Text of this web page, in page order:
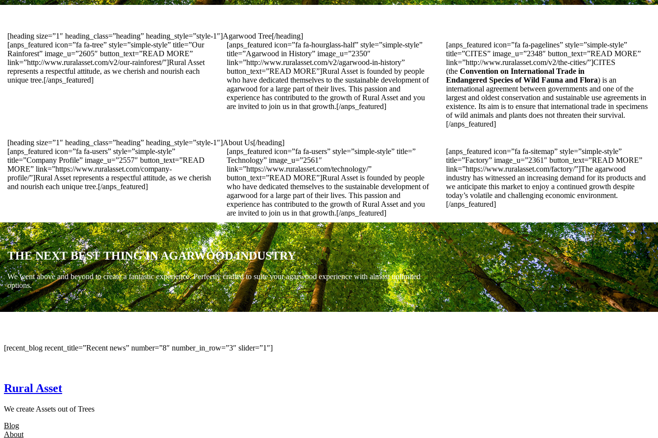
[heading size=”1″ heading_class=”heading” heading_style=”style-1″]Agarwood Tree[/heading]
[anps_featured icon=”fa fa-tree” style=”simple-style” title=”Our
Rainforest” image_u=”2605″ button_text=”READ MORE”
link=”http://www.ruralasset.com/v2/our-rainforest/”]Rural Asset
represents a respectful attitude, as we cherish and nourish each
unique tree.[/anps_featured]
[anps_featured icon=”fa fa-hourglass-half” style=”simple-style”
title=”Agarwood in History” image_u=”2350″
link=”http://www.ruralasset.com/v2/agarwood-in-history”
button_text=”READ MORE”]Rural Asset is founded by people
who have dedicated themselves to the sustainable development of
agarwood for a large part of their lives. This passion and
experience has contributed to the growth of Rural Asset and you
are invited to join us in that growth.[/anps_featured]
[anps_featured icon=”fa fa-pagelines” style=”simple-style”
title=”CITES” image_u=”2348″ button_text=”READ MORE”
link=”http://www.ruralasset.com/v2/the-cities/”]CITES
(the Convention on International Trade in
Endangered Species of Wild Fauna and Flora) is an
international agreement between governments and one of the
largest and oldest conservation and sustainable use agreements in
existence. Its aim is to ensure that international trade in specimens
of wild animals and plants does not threaten their survival.
[/anps_featured]
[heading size=”1″ heading_class=”heading” heading_style=”style-1″]About Us[/heading]
[anps_featured icon=”fa fa-users” style=”simple-style”
title=”Company Profile” image_u=”2557″ button_text=”READ
MORE” link=”https://www.ruralasset.com/company-
profile/”]Rural Asset represents a respectful attitude, as we cherish
and nourish each unique tree.[/anps_featured]
[anps_featured icon=”fa fa-users” style=”simple-style” title=”
Technology” image_u=”2561″
link=”https://www.ruralasset.com/technology/”
button_text=”READ MORE”]Rural Asset is founded by people
who have dedicated themselves to the sustainable development of
agarwood for a large part of their lives. This passion and
experience has contributed to the growth of Rural Asset and you
are invited to join us in that growth.[/anps_featured]
[anps_featured icon=”fa fa-sitemap” style=”simple-style”
title=”Factory” image_u=”2361″ button_text=”READ MORE”
link=”https://www.ruralasset.com/factory/”]The agarwood
industry has witnessed an increasing demand for its products and
we anticipate this market to enjoy a continued growth despite
today’s volatile and challenging economic environment.
[/anps_featured]
THE NEXT BEST THING IN AGARWOOD INDUSTRY
We went above and beyond to create a fantastic experience. Perfectly crafted to suite your agarwood experience with almost unlimited
options.
[recent_blog recent_title=”Recent news” number=”8″ number_in_row=”3″ slider=”1″]
Rural Asset
We create Assets out of Trees
Blog
About